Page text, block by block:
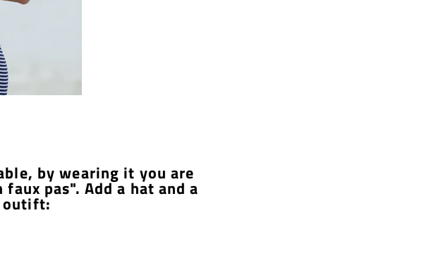
by wearing it you are
pas". Add a hat and a
outift: